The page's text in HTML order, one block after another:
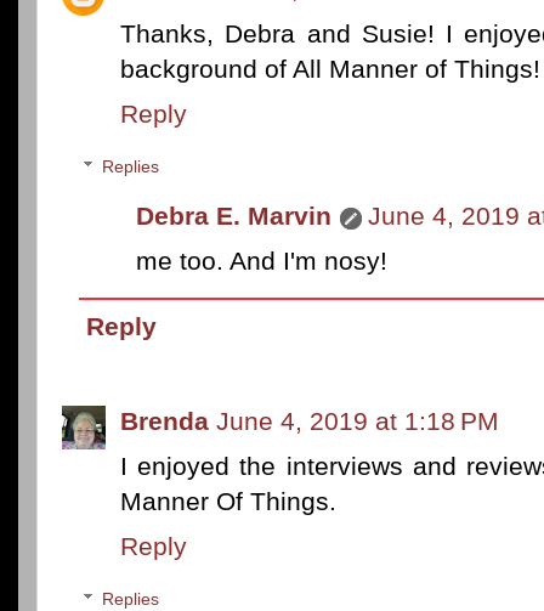
Thanks, Debra and Susie! I
background of All Manner of Things!
Reply
Replies
Debra E. Marvin
June 4, 2019
me too. And I'm nosy!
Reply
Brenda June 4, 2019 at 1:18 PM
I enjoyed the interviews and
Manner Of Things.
Reply
Replies